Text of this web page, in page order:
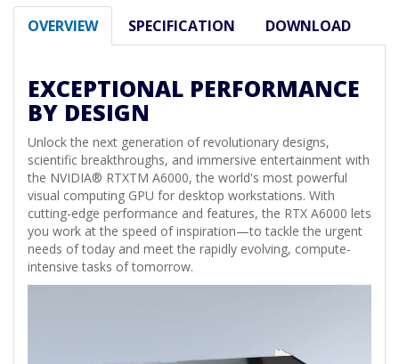
OVERVIEW SPECIFICATION DOWNLOAD
EXCEPTIONAL PERFORMANCE
BY DESIGN
Unlock the next generation of revolutionary designs,
scientific breakthroughs, and immersive entertainment with
the NVIDIA® RTXTM A6000, the world's most powerful
visual computing GPU for desktop workstations. With
cutting-edge performance and features, the RTX A6000 lets
you work at the speed of inspiration—to tackle the urgent
needs of today and meet the rapidly evolving, compute-
intensive tasks of tomorrow.